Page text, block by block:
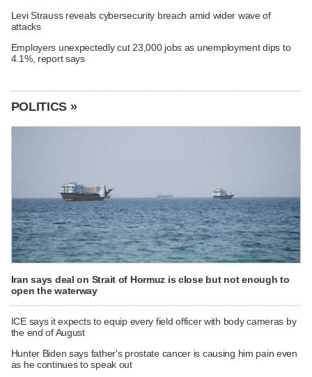
Levi Strauss reveals cybersecurity breach amid wider wave of
attacks
Employers unexpectedly cut 23,000 jobs as unemployment dips to
4.1%, report says
POLITICS »
Iran says deal on Strait of Hormuz is close but not enough to
open the waterway
ICE says it expects to equip every field officer with body cameras by
the end of August
Hunter Biden says father's prostate cancer is causing him pain even
as he continues to speak out